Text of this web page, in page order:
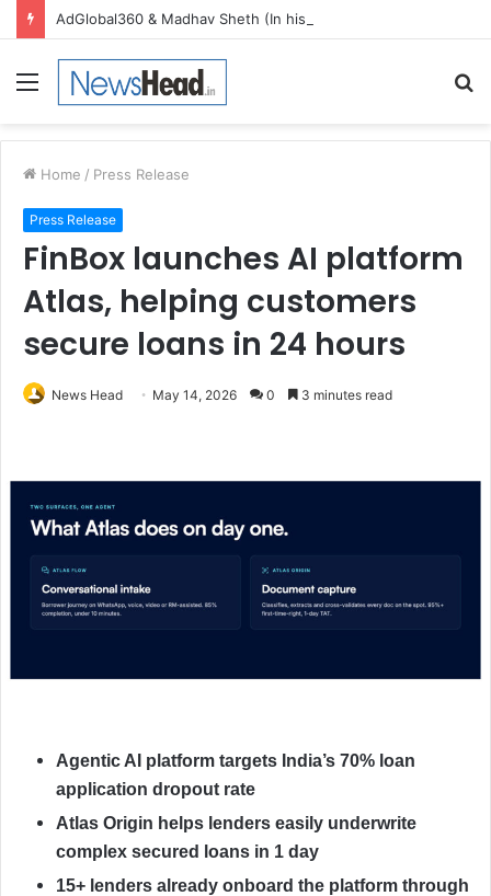
Menu
Home / Press Release
Press Release
FinBox launches AI platform
Atlas, helping customers
secure loans in 24 hours
News Head May 14, 2026 0 3 minutes read
Agentic AI platform targets India’s 70% loan
application dropout rate
Atlas Origin helps lenders easily underwrite
complex secured loans in 1 day
15+ lenders already onboard the platform through